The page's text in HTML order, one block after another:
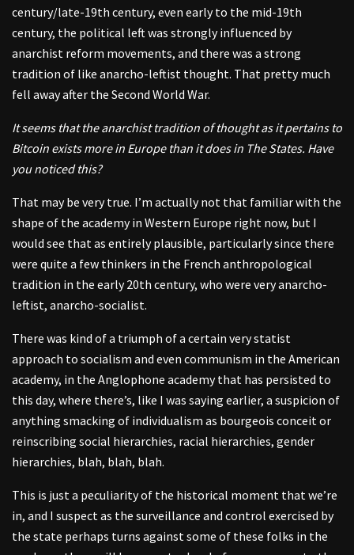
century/late-19th century, even early to the mid-19th
century, the political left was strongly influenced by
anarchist reform movements, and there was a strong
tradition of like anarcho-leftist thought. That pretty much
fell away after the Second World War.
It seems that the anarchist tradition of thought as it pertains to
Bitcoin exists more in Europe than it does in The States. Have
you noticed this?
That may be very true. I’m actually not that familiar with the
shape of the academy in Western Europe right now, but I
would see that as entirely plausible, particularly since there
were quite a few thinkers in the French anthropological
tradition in the early 20th century, who were very anarcho-
leftist, anarcho-socialist.
There was kind of a triumph of a certain very statist
approach to socialism and even communism in the American
academy, in the Anglophone academy that has persisted to
this day, where there’s, like I was saying earlier, a suspicion of
anything smacking of individualism as bourgeois conceit or
reinscribing social hierarchies, racial hierarchies, gender
hierarchies, blah, blah, blah.
This is just a peculiarity of the historical moment that we’re
in, and I suspect as the surveillance and control exercised by
the state perhaps turns against some of these folks in the